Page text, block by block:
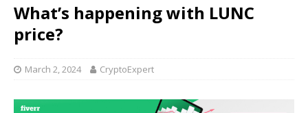
What’s happening with LUNC
price?
March 2, 2024 CryptoExpert